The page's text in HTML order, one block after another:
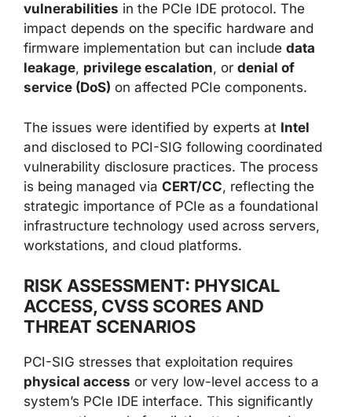
vulnerabilities in the PCIe IDE protocol. The
impact depends on the specific hardware and
firmware implementation but can include data
leakage, privilege escalation, or denial of
service (DoS) on affected PCIe components.
The issues were identified by experts at Intel
and disclosed to PCI-SIG following coordinated
vulnerability disclosure practices. The process
is being managed via CERT/CC, reflecting the
strategic importance of PCIe as a foundational
infrastructure technology used across servers,
workstations, and cloud platforms.
RISK ASSESSMENT: PHYSICAL
ACCESS, CVSS SCORES AND
THREAT SCENARIOS
PCI-SIG stresses that exploitation requires
physical access or very low-level access to a
system’s PCIe IDE interface. This significantly